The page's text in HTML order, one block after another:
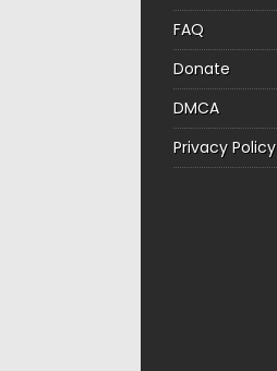
FAQ
Donate
DMCA
Privacy Policy